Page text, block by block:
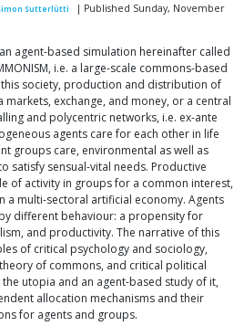
Sutterlütti
| Published Sunday, November
agent-based simulation hereinafter called
i.e. a large-scale commons-based
society, production and distribution of
exchange, and money, or a central
and polycentric networks, i.e. ex-ante
agents care for each other in life
groups care, environmental as well as
satisfy sensual-vital needs. Productive
of activity in groups for a common interest,
a multi-sectoral artificial economy. Agents
different behaviour: a propensity for
and productivity. The narrative of this
of critical psychology and sociology,
of commons, and critical political
utopia and an agent-based study of it,
allocation mechanisms and their
for agents and groups.